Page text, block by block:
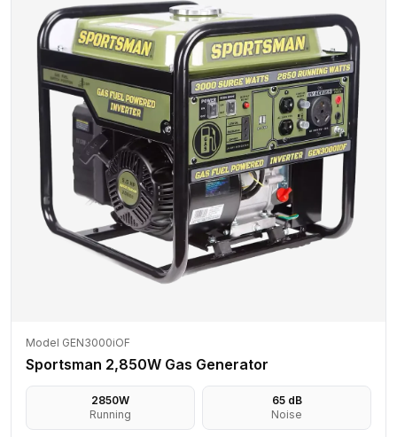
Model GEN3000iOF
Sportsman 2,850W Gas Generator
2850W
Running
65dB
Noise